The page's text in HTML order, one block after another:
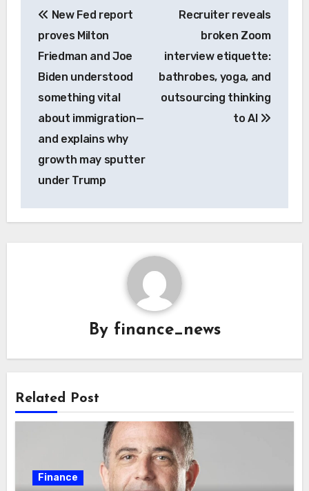
navigation
New Fed report
proves Milton
Friedman and Joe
Biden understood
something vital
about immigration—
and explains why
growth may sputter
under Trump
Recruiter reveals
broken Zoom
interview etiquette:
bathrobes, yoga, and
outsourcing thinking
to AI
By finance_news
Related Post
Finance